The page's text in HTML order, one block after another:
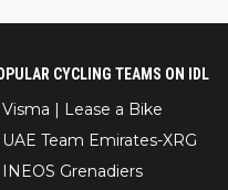
CYCLING TEAMS ON IDL
Visma | Lease a Bike
UAE Team Emirates-XRG
INEOS Grenadiers